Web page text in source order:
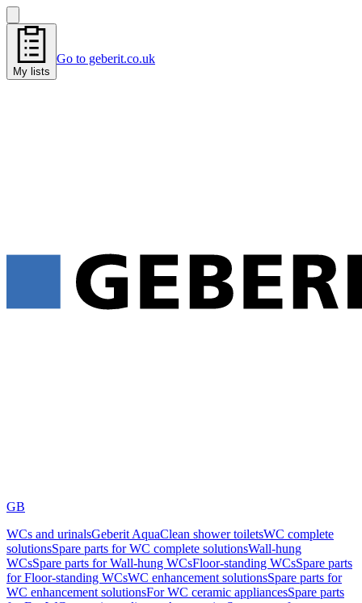
My lists
Go to geberit.co.uk
GB
WCs and urinalsGeberit AquaClean shower toiletsWC complete
solutionsSpare parts for WC complete solutionsWall-hung
WCsSpare parts for Wall-hung WCsFloor-standing WCsSpare parts
for Floor-standing WCsWC enhancement solutionsSpare parts for
WC enhancement solutionsFor WC ceramic appliancesSpare parts